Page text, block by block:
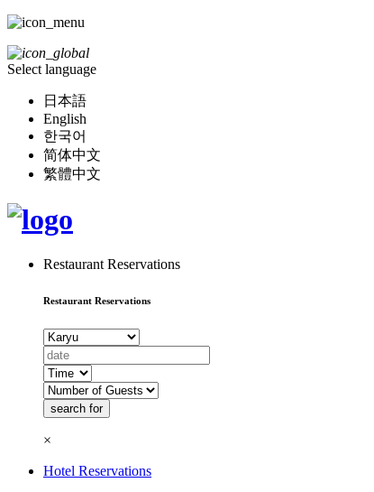
Select language
日本語
English
한국어
简体中文
繁體中文
Restaurant Reservations
Restaurant Reservations
×
Hotel Reservations